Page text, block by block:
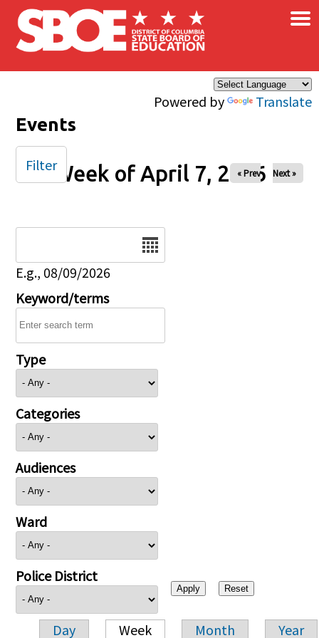
Skip to main content
Powered by Translate
×
Events
Week of April 7, 2026
« Prev Next »
E.g., 08/09/2026
Keyword/terms
Type
Categories
Audiences
Ward
Police District
Day Week Month Year
Filter